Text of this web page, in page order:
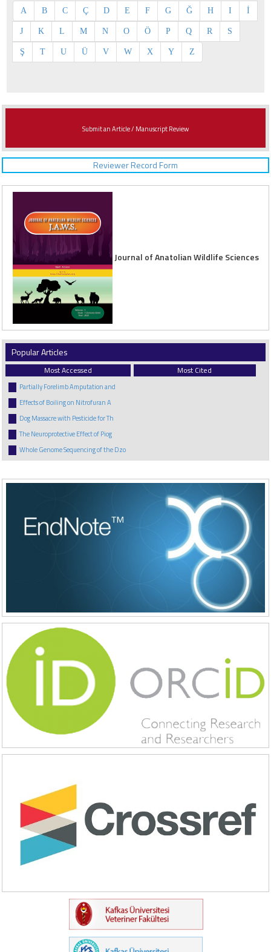
A B C Ç D E F G Ğ H I İ
J K L M N O Ö P Q R S
Ş T U Ü V W X Y Z
Submit an Article / Manuscript Review
Reviewer Record Form
Journal of Anatolian Wildlife Sciences
Popular Articles
Most Accessed Most Cited
Partially Forelimb Amputation and
Effects of Boiling on Nitrofuran A
Dog Massacre with Pesticide for Th
The Neuroprotective Effect of Piog
Whole Genome Sequencing of the Dzo